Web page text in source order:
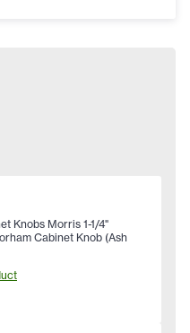
Knobs Morris 1-1/4"
Cabinet Knob (Ash